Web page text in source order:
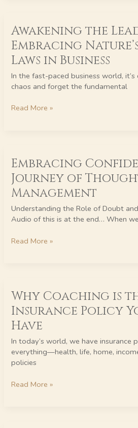
Awakening the
Embracing
Laws in Business
In the fast-paced business world,
chaos and forget the fundamental
the
Leader
Within:
Embracing
Universal
Laws
Business
Read More »
Embracing
Journey of
Management
Understanding the Role of Doubt
Audio of this is at the end… When
Confidence:
A
Journey
of
Thought
Management
Read More »
Why Coaching is
Insurance Policy
Have
In today’s world, we have insurance
everything—health, life, home,
policies
Coaching
is
the
Best
Insurance
Policy
You’ll
Ever
Read More »